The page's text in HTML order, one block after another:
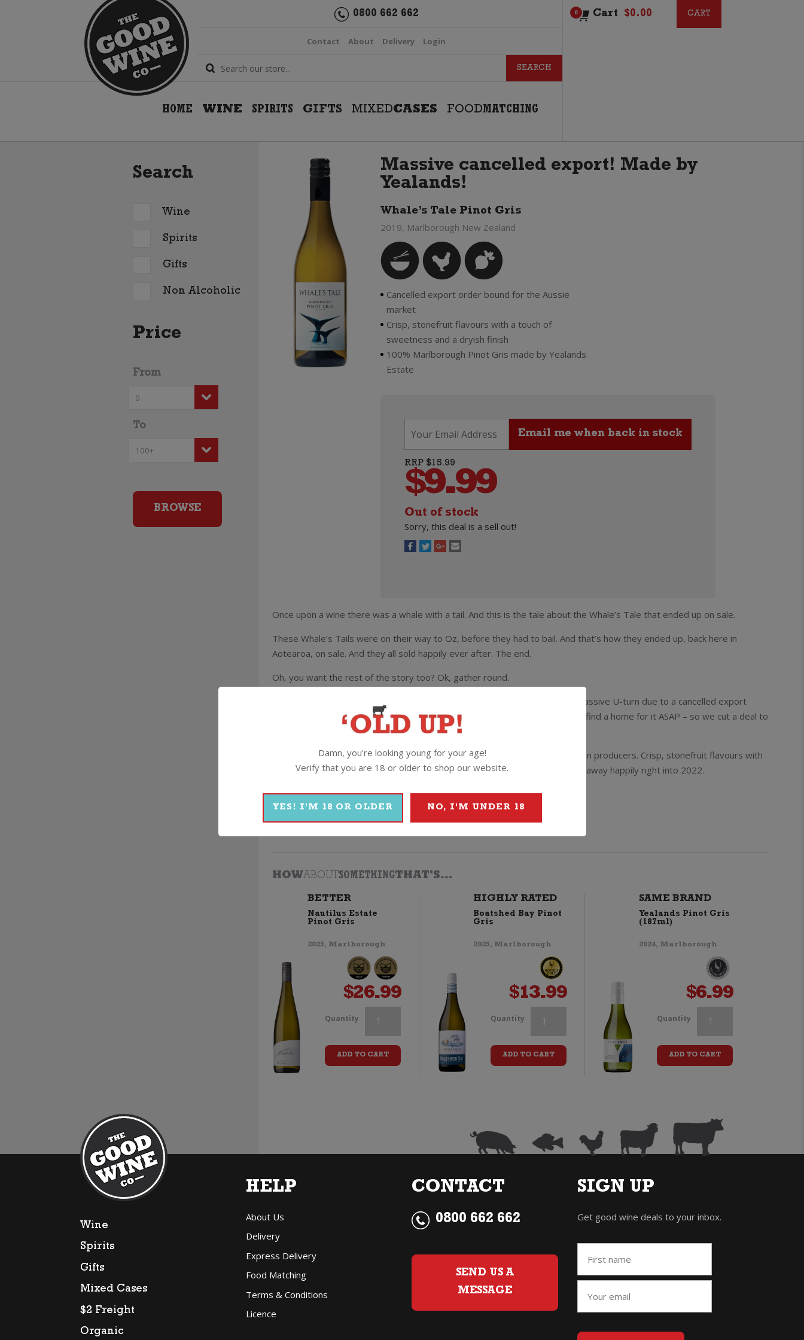
0800 662 662
Contact About Delivery Login
HOME WINE SPIRITS GIFTS MIXEDCASES FOODMATCHING
0 Cart $0.00 CART
CART
Search
Wine
Spirits
Gifts
Non Alcoholic
Price
From
To
Massive cancelled export! Made by
Yealands!
Whale’s Tale Pinot Gris
2019, Marlborough New Zealand
Cancelled export order bound for the Aussie
market
Crisp, stonefruit flavours with a touch of
sweetness and a dryish finish
100% Marlborough Pinot Gris made by Yealands
Estate
RRP $15.99
$9.99
Out of stock
Sorry, this deal is a sell out!
Once upon a wine there was a whale with a tail. And this is the tale about the Whale’s Tale that ended up on sale.
These Whale’s Tails were on their way to Oz, before they had to bail. And that’s how they ended up, back here in
Aotearoa, on sale. And they all sold happily ever after. The end.
Oh, you want the rest of the story too? Ok, gather round.
Made by the crew at Yealands Estate this is an export label that’s done a massive U-turn due to a cancelled export
shipment and ended up back here on the domestic market. They needed to find a home for it ASAP – so we cut a deal to
land it at this absolutely ridiculous, rock bottom rate of ten bucks a bottle!
This is 100% Marlborough Pinot Gris made by one of the region’s best known producers. Crisp, stonefruit flavours with
a touch of sweetness and a dryish finish. Grab a box or three now and quaff away happily right into 2022.
The Lowdown:13% alc / 750ml / Screwcap
BrowseWine|White|Pinot Gris|2019|Yealands
HOWABOUTSOMETHINGTHAT'S...
BETTER
Nautilus Estate
Pinot Gris
2025, Marlborough
$26.99
Quantity Whale's
Pinot
ADD TO CART
HIGHLY RATED
Boatshed Bay Pinot
Gris
2025, Marlborough
$13.99
Quantity Whale's
Pinot
ADD TO CART
SAME BRAND
Yealands Pinot Gris
(187ml)
2024, Marlborough
$6.99
Quantity Whale's
Pinot
ADD TO CART
Wine
Spirits
Gifts
Mixed Cases
$2 Freight
Organic
HELP
About Us
Delivery
Express Delivery
Food Matching
Terms & Conditions
Licence
CONTACT
0800 662 662
SEND US A
MESSAGE
SIGN UP
Get good wine deals to your inbox.
Damn, you're looking young for your age!
Verify that you are 18 or older to shop our website.
YES! I'M 18 OR OLDER NO, I'M UNDER 18